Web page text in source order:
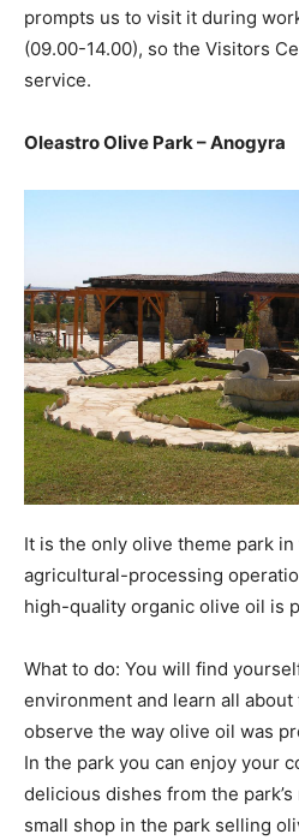
prompts us to visit it during
(09.00-14.00), so the Visitors
service.
Oleastro Olive Park – Anogyra
It is the only olive theme park
agricultural-processing
high-quality organic olive oil is
What to do: You will find
environment and learn all
observe the way olive oil was
In the park you can enjoy your
delicious dishes from the
small shop in the park selling